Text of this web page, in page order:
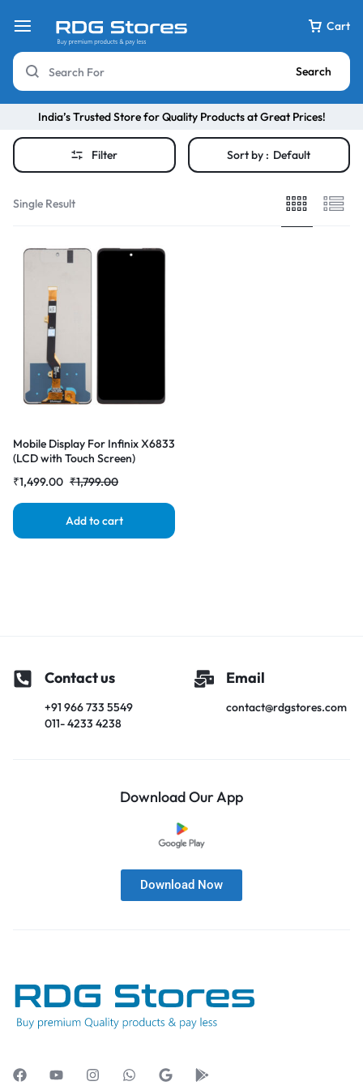
Cart
Search
India’s Trusted Store for Quality Products at Great Prices!
Filter Sort by : Default
Single Result
Mobile Display For Infinix X6833
(LCD with Touch Screen)
|RDGstores₹1,799.00
₹1,499.00
Add to cart
Contact us
+91 966 733 5549
011- 4233 4238
Email
contact@rdgstores.com
Download Our App
Download Now